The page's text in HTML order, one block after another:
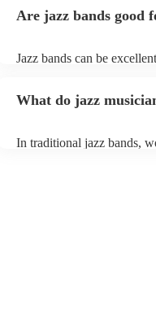
Are jazz bands good
Jazz bands can be
adapt to a wide range of
events. Explore Encore's
What do jazz
In traditional jazz bands,